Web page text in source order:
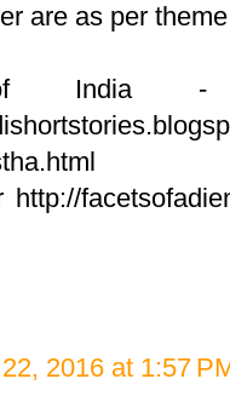
are as per
of India -
2016 at 1:57